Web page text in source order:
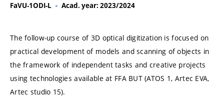
FaVU-1ODI-L Acad. year: 2023/2024
The follow-up course of 3D optical digitization is focused on
practical development of models and scanning of objects in
the framework of independent tasks and creative projects
using technologies available at FFA BUT (ATOS 1, Artec EVA,
Artec studio 15).